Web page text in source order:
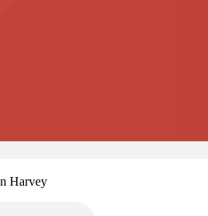
Harvey